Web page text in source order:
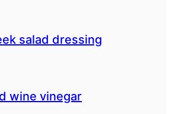
salad dressing
wine vinegar